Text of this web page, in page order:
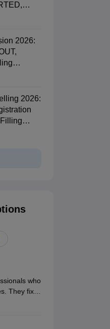
OUT
2026:
2026:
who
They fix
help
In some